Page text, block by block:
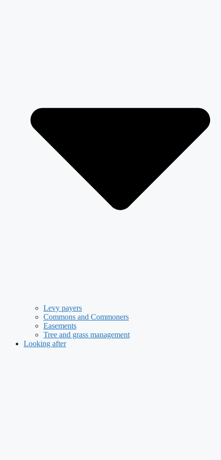
Levy payers
Commons and Commoners
Easements
Tree and grass management
Looking after